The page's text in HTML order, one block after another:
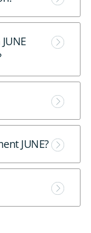
o
e
M
r
M
o
e
JUNE?M
o
e
M
o